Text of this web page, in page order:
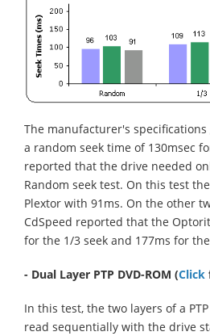
The manufacturer's
a random seek time of 130msec
reported that the drive needed
Random seek test. On this test
Plextor with 91ms. On the other
CdSpeed reported that the
for the 1/3 seek and 177ms for
- Dual Layer PTP DVD-ROM (Click
In this test, the two layers of a
read sequentially with the drive